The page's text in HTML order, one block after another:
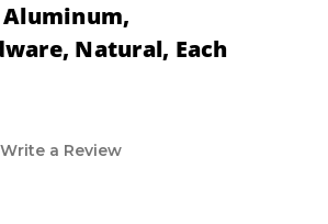
Aluminum,
Natural, Each
Write a Review